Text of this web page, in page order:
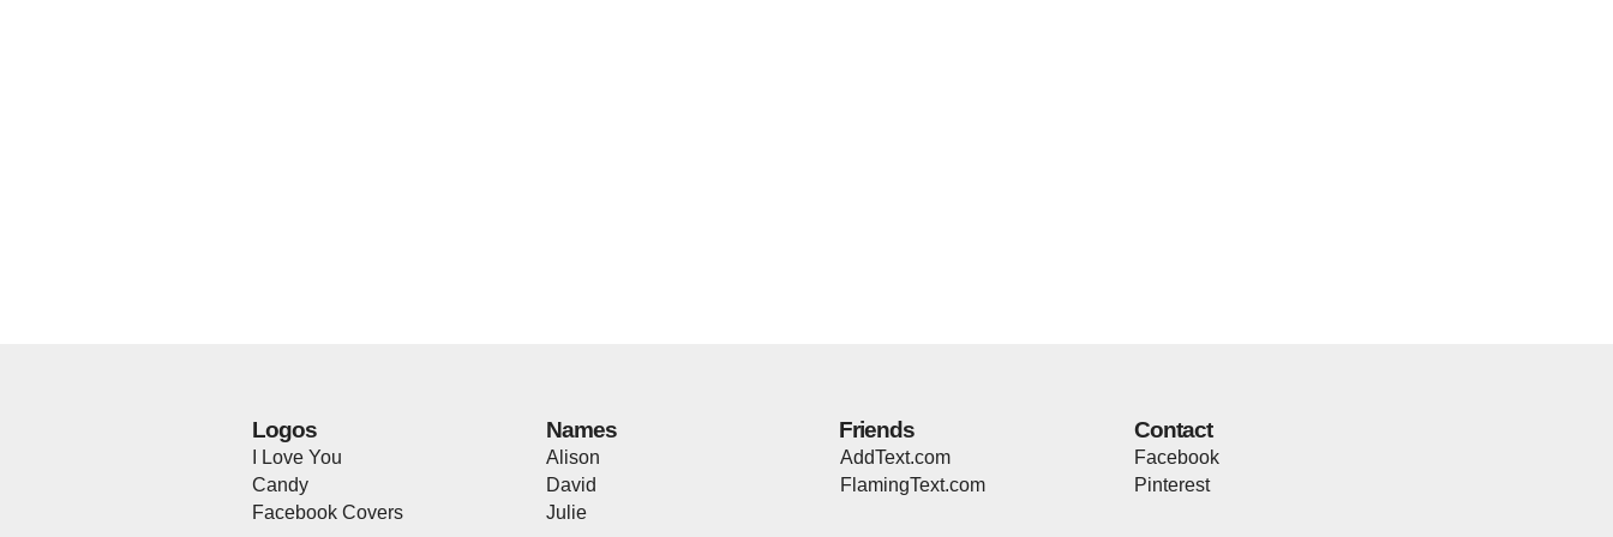
Logos
I Love You
Candy
Facebook Covers
Names
Alison
David
Julie
Friends
AddText.com
FlamingText.com
Contact
Facebook
Pinterest